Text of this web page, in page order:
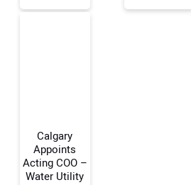
Calgary
Appoints
Acting COO –
Water Utility